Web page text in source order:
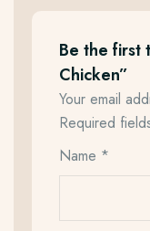
Be the first
Chicken”
Your email
Required
Name *